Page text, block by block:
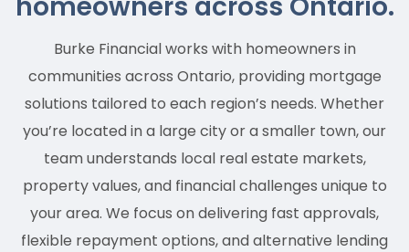
Burke Financial works with homeowners in
communities across Ontario, providing mortgage
solutions tailored to each region’s needs. Whether
you’re located in a large city or a smaller town, our
team understands local real estate markets,
property values, and financial challenges unique to
your area. We focus on delivering fast approvals,
flexible repayment options, and alternative lending